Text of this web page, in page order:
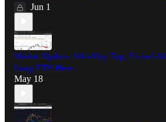
Jun 1
Market Update: Mid-May Top, End-of-
Long ETH Here
May 18